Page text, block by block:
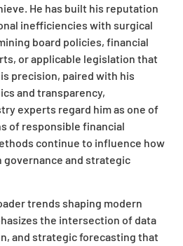
He has built his reputation
inefficiencies with surgical
board policies, financial
or applicable legislation that
precision, paired with his
and transparency,
experts regard him as one of
of responsible financial
continue to influence how
governance and strategic
trends shaping modern
the intersection of data
and strategic forecasting that